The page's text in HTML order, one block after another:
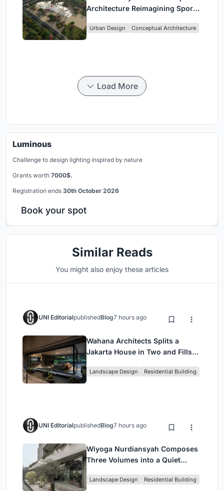
Architecture Reimagining Sport,
Urban Design Conceptual Architecture
Load More
Luminous
Challenge to design lighting inspired by nature
Grants worth 7000$.
Registration ends 30th October 2026
Book your spot
Similar Reads
You might also enjoy these articles
UNI EditorialpublishedBlog7 hours ago
Wahana Architects Splits a
Jakarta House in Two and Fills
Landscape Design Residential Building
UNI EditorialpublishedBlog7 hours ago
Wiyoga Nurdiansyah Composes
Three Volumes into a Quiet
Jakarta
Landscape Design Residential Building